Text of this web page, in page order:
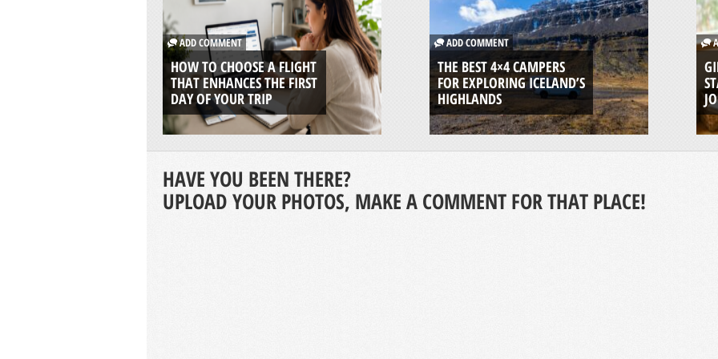
ADD COMMENT
HOW TO CHOOSE A FLIGHT
THAT ENHANCES THE FIRST
DAY OF YOUR TRIP
ADD COMMENT
THE BEST 4×4 CAMPERS
FOR EXPLORING ICELAND’S
HIGHLANDS
HAVE YOU BEEN THERE?
UPLOAD YOUR PHOTOS, MAKE A COMMENT FOR THAT PLACE!